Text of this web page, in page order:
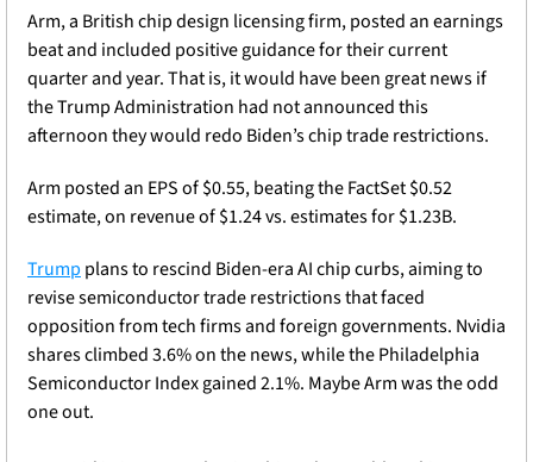
Arm, a British chip design licensing firm, posted an earnings
beat and included positive guidance for their current
quarter and year. That is, it would have been great news if
the Trump Administration had not announced this
afternoon they would redo Biden’s chip trade restrictions.
Arm posted an EPS of $0.55, beating the FactSet $0.52
estimate, on revenue of $1.24 vs. estimates for $1.23B.
Trump plans to rescind Biden-era AI chip curbs, aiming to
revise semiconductor trade restrictions that faced
opposition from tech firms and foreign governments. Nvidia
shares climbed 3.6% on the news, while the Philadelphia
Semiconductor Index gained 2.1%. Maybe Arm was the odd
one out.